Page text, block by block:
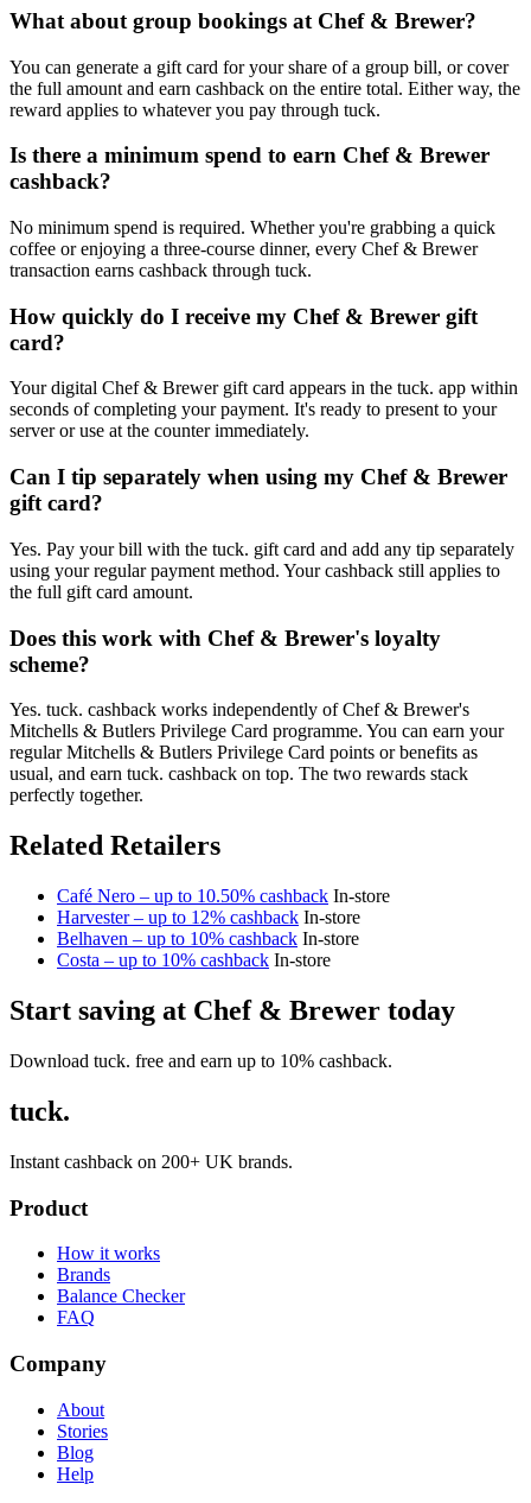
What about group bookings at Chef & Brewer?
You can generate a gift card for your share of a group bill, or cover
the full amount and earn cashback on the entire total. Either way, the
reward applies to whatever you pay through tuck.
Is there a minimum spend to earn Chef & Brewer
cashback?
No minimum spend is required. Whether you're grabbing a quick
coffee or enjoying a three-course dinner, every Chef & Brewer
transaction earns cashback through tuck.
How quickly do I receive my Chef & Brewer gift
card?
Your digital Chef & Brewer gift card appears in the tuck. app within
seconds of completing your payment. It's ready to present to your
server or use at the counter immediately.
Can I tip separately when using my Chef & Brewer
gift card?
Yes. Pay your bill with the tuck. gift card and add any tip separately
using your regular payment method. Your cashback still applies to
the full gift card amount.
Does this work with Chef & Brewer's loyalty
scheme?
Yes. tuck. cashback works independently of Chef & Brewer's
Mitchells & Butlers Privilege Card programme. You can earn your
regular Mitchells & Butlers Privilege Card points or benefits as
usual, and earn tuck. cashback on top. The two rewards stack
perfectly together.
Related Retailers
Café Nero – up to 10.50% cashback In-store
Harvester – up to 12% cashback In-store
Belhaven – up to 10% cashback In-store
Costa – up to 10% cashback In-store
Start saving at Chef & Brewer today
Download tuck. free and earn up to 10% cashback.
tuck.
Instant cashback on 200+ UK brands.
Product
How it works
Brands
Balance Checker
FAQ
Company
About
Stories
Blog
Help